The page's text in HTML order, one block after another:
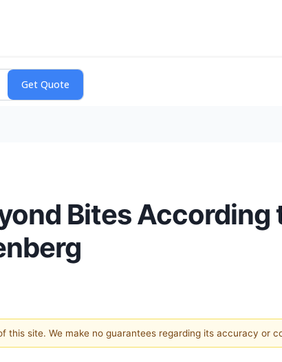
Bites
site. We make no guarantees regarding its accuracy or